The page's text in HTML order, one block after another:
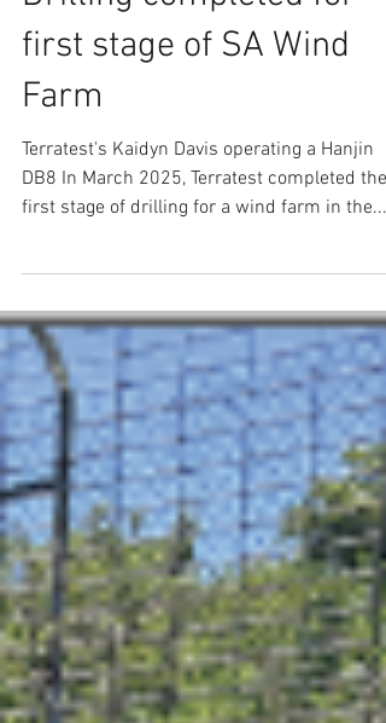
Drilling completed for
first stage of SA Wind
Farm
Terratest's Kaidyn Davis operating a Hanjin